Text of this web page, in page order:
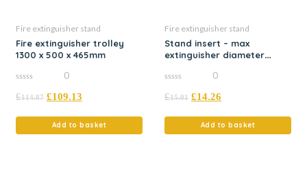
Fire extinguisher stand
Fire extinguisher trolley
1300 x 500 x 465mm
out
0
£114.87 £109.13
Add to basket
Fire extinguisher stand
Stand insert – max
extinguisher diameter
out
0
£15.01 £14.26
Add to basket